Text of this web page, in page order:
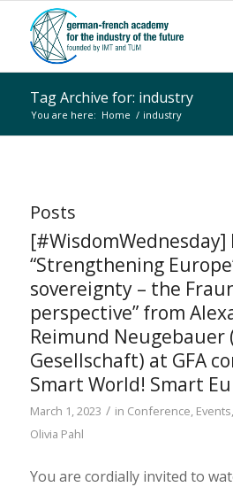
Tag Archive for: industry
You are here: Home / industry
Posts
[#WisdomWednesday]
“Strengthening
sovereignty – the
perspective” from
Reimund Neugebauer
Gesellschaft) at GFA
Smart World! Smart
March 1, 2023 / in Conference, Events,
Olivia Pahl
You are cordially invited to